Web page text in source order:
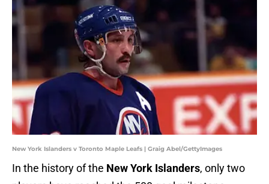
New York Islanders v Toronto Maple Leafs | Graig Abel/GettyImages
In the history of the New York Islanders, only two